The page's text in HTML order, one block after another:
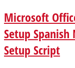
Microsoft
Setup
Setup Script